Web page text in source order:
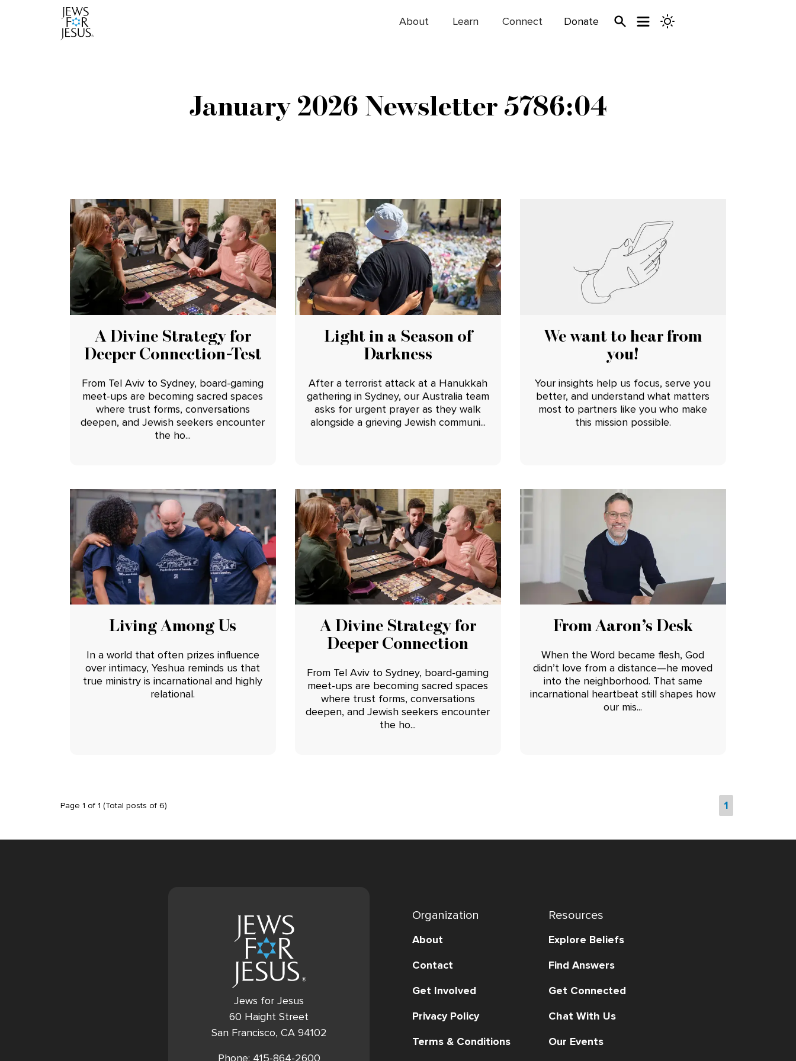
About Learn Connect Donate
January 2026 Newsletter 5786:04
A Divine Strategy for
Deeper Connection-Test
From Tel Aviv to Sydney, board-gaming
meet-ups are becoming sacred spaces
where trust forms, conversations
deepen, and Jewish seekers encounter
the ho...
Light in a Season of
Darkness
After a terrorist attack at a Hanukkah
gathering in Sydney, our Australia team
asks for urgent prayer as they walk
alongside a grieving Jewish communi...
We want to hear from
you!
Your insights help us focus, serve you
better, and understand what matters
most to partners like you who make
this mission possible.
Living Among Us
In a world that often prizes influence
over intimacy, Yeshua reminds us that
true ministry is incarnational and highly
relational.
A Divine Strategy for
Deeper Connection
From Tel Aviv to Sydney, board-gaming
meet-ups are becoming sacred spaces
where trust forms, conversations
deepen, and Jewish seekers encounter
the ho...
From Aaron’s Desk
When the Word became flesh, God
didn’t love from a distance—he moved
into the neighborhood. That same
incarnational heartbeat still shapes how
our mis...
Page 1 of 1 (Total posts of 6) 1
Jews for Jesus
60 Haight Street
San Francisco, CA 94102
Phone: 415-864-2600
Organization
About
Contact
Get Involved
Privacy Policy
Terms & Conditions
Resources
Explore Beliefs
Find Answers
Get Connected
Chat With Us
Our Events